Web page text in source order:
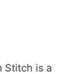
Stitch is a